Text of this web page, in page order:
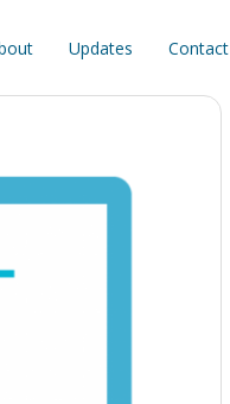
Updates Contact